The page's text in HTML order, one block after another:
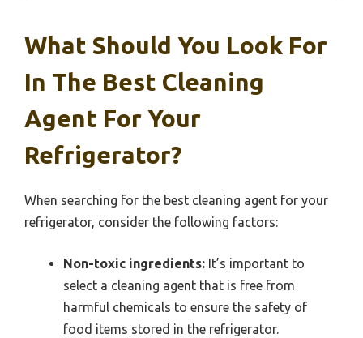
What Should You Look For
In The Best Cleaning
Agent For Your
Refrigerator?
When searching for the best cleaning agent for your
refrigerator, consider the following factors:
Non-toxic ingredients: It’s important to
select a cleaning agent that is free from
harmful chemicals to ensure the safety of
food items stored in the refrigerator.